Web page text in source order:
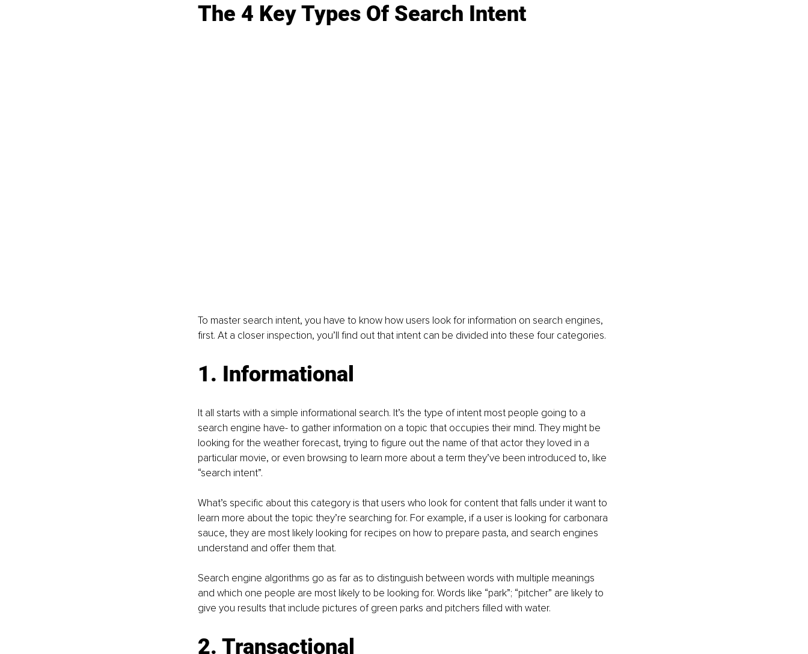
The 4 Key Types Of Search Intent
To master search intent, you have to know how users look for information on search engines,
first. At a closer inspection, you’ll find out that intent can be divided into these four categories.
1. Informational
It all starts with a simple informational search. It’s the type of intent most people going to a
search engine have- to gather information on a topic that occupies their mind. They might be
looking for the weather forecast, trying to figure out the name of that actor they loved in a
particular movie, or even browsing to learn more about a term they’ve been introduced to, like
“search intent”.
What’s specific about this category is that users who look for content that falls under it want to
learn more about the topic they’re searching for. For example, if a user is looking for carbonara
sauce, they are most likely looking for recipes on how to prepare pasta, and search engines
understand and offer them that.
Search engine algorithms go as far as to distinguish between words with multiple meanings
and which one people are most likely to be looking for. Words like “park”; “pitcher” are likely to
give you results that include pictures of green parks and pitchers filled with water.
2. Transactional